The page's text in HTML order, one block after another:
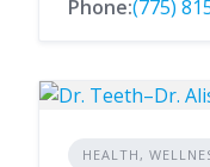
Phone:(775)
HEALTH,